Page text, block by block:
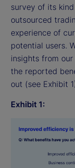
survey of its
outsourced
experience of
potential users.
insights from
the reported
out (see Exhibit
Exhibit 1: